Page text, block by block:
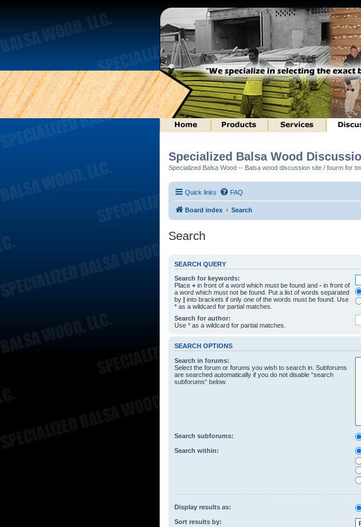
Specialized Balsa Wood
Specialized Balsa Wood -- Balsa wood discussion site / fourm for
Quick links FAQ
Board index Search
Search
SEARCH QUERY
Search for keywords:
Place + in front of a word which must be found and - in front of
a word which must not be found. Put a list of words separated
by | into brackets if only one of the words must be found. Use
* as a wildcard for partial matches.
Search for author:
Use * as a wildcard for partial matches.
SEARCH OPTIONS
Search in forums:
Select the forum or forums you wish to search in. Subforums
are searched automatically if you do not disable “search
subforums“ below.
Search subforums:
Search within:
Display results as:
Sort results by: